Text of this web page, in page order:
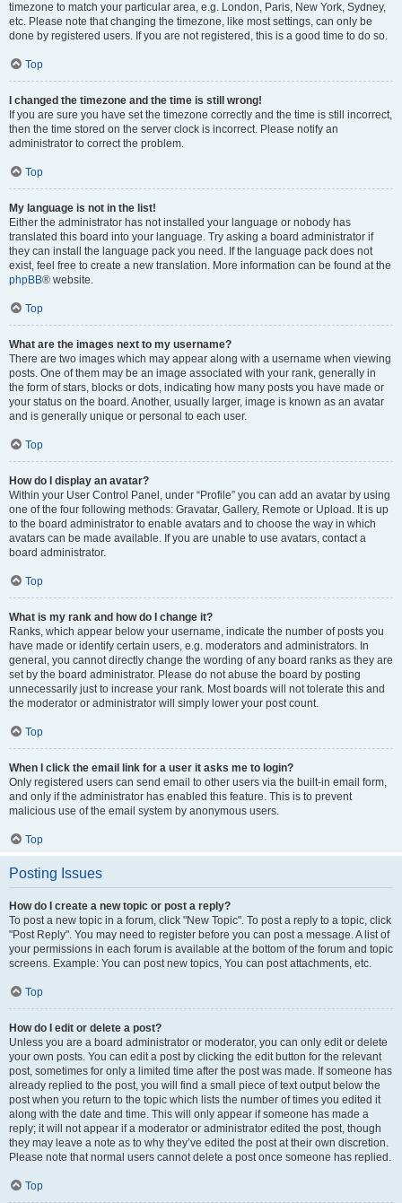
timezone to match your particular area, e.g. London, Paris, New York, Sydney,
etc. Please note that changing the timezone, like most settings, can only be
done by registered users. If you are not registered, this is a good time to do so.
Top
I changed the timezone and the time is still wrong!
If you are sure you have set the timezone correctly and the time is still incorrect,
then the time stored on the server clock is incorrect. Please notify an
administrator to correct the problem.
Top
My language is not in the list!
Either the administrator has not installed your language or nobody has
translated this board into your language. Try asking a board administrator if
they can install the language pack you need. If the language pack does not
exist, feel free to create a new translation. More information can be found at the
phpBB® website.
Top
What are the images next to my username?
There are two images which may appear along with a username when viewing
posts. One of them may be an image associated with your rank, generally in
the form of stars, blocks or dots, indicating how many posts you have made or
your status on the board. Another, usually larger, image is known as an avatar
and is generally unique or personal to each user.
Top
How do I display an avatar?
Within your User Control Panel, under “Profile” you can add an avatar by using
one of the four following methods: Gravatar, Gallery, Remote or Upload. It is up
to the board administrator to enable avatars and to choose the way in which
avatars can be made available. If you are unable to use avatars, contact a
board administrator.
Top
What is my rank and how do I change it?
Ranks, which appear below your username, indicate the number of posts you
have made or identify certain users, e.g. moderators and administrators. In
general, you cannot directly change the wording of any board ranks as they are
set by the board administrator. Please do not abuse the board by posting
unnecessarily just to increase your rank. Most boards will not tolerate this and
the moderator or administrator will simply lower your post count.
Top
When I click the email link for a user it asks me to login?
Only registered users can send email to other users via the built-in email form,
and only if the administrator has enabled this feature. This is to prevent
malicious use of the email system by anonymous users.
Top
Posting Issues
How do I create a new topic or post a reply?
To post a new topic in a forum, click "New Topic". To post a reply to a topic, click
"Post Reply". You may need to register before you can post a message. A list of
your permissions in each forum is available at the bottom of the forum and topic
screens. Example: You can post new topics, You can post attachments, etc.
Top
How do I edit or delete a post?
Unless you are a board administrator or moderator, you can only edit or delete
your own posts. You can edit a post by clicking the edit button for the relevant
post, sometimes for only a limited time after the post was made. If someone has
already replied to the post, you will find a small piece of text output below the
post when you return to the topic which lists the number of times you edited it
along with the date and time. This will only appear if someone has made a
reply; it will not appear if a moderator or administrator edited the post, though
they may leave a note as to why they’ve edited the post at their own discretion.
Please note that normal users cannot delete a post once someone has replied.
Top